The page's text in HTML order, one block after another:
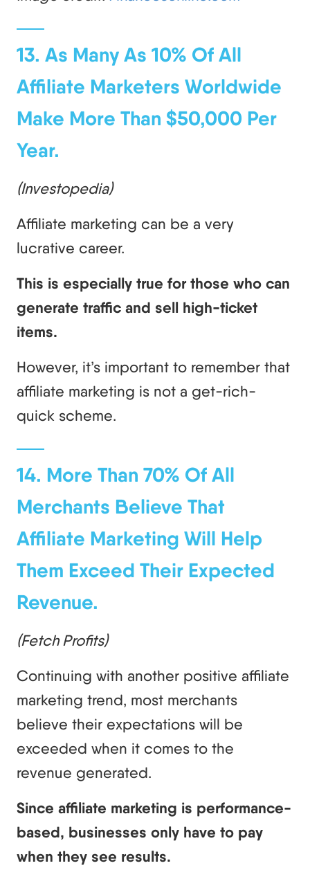
13. As Many As 10% Of All
Affiliate Marketers Worldwide
Make More Than $50,000 Per
Year.
(Investopedia)
Affiliate marketing can be a very
lucrative career.
This is especially true for those who can
generate traffic and sell high-ticket
items.
However, it’s important to remember that
affiliate marketing is not a get-rich-
quick scheme.
14. More Than 70% Of All
Merchants Believe That
Affiliate Marketing Will Help
Them Exceed Their Expected
Revenue.
(Fetch Profits)
Continuing with another positive affiliate
marketing trend, most merchants
believe their expectations will be
exceeded when it comes to the
revenue generated.
Since affiliate marketing is performance-
based, businesses only have to pay
when they see results.